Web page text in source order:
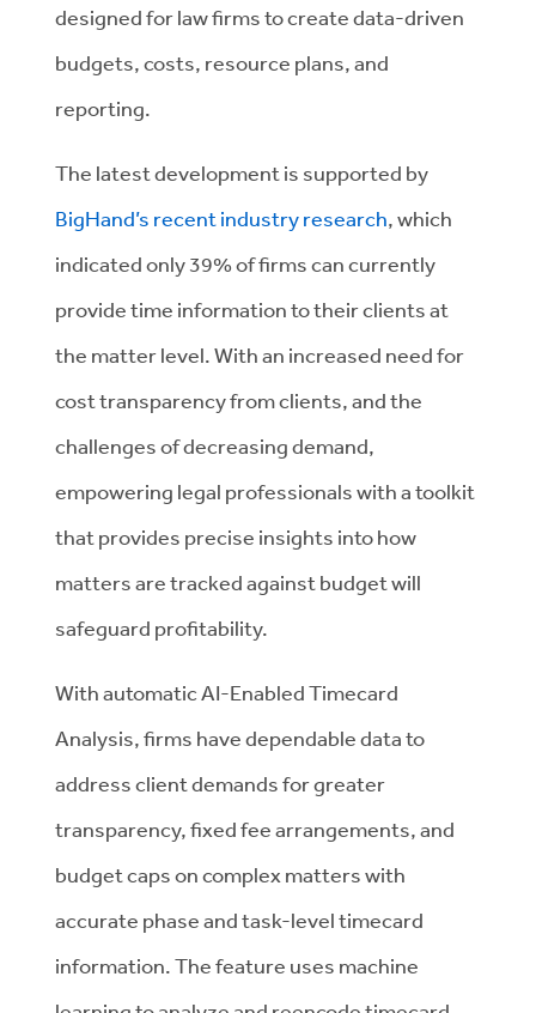
designed for law firms to create data-driven
budgets, costs, resource plans, and
reporting.
The latest development is supported by
BigHand’s recent industry research, which
indicated only 39% of firms can currently
provide time information to their clients at
the matter level. With an increased need for
cost transparency from clients, and the
challenges of decreasing demand,
empowering legal professionals with a toolkit
that provides precise insights into how
matters are tracked against budget will
safeguard profitability.
With automatic AI-Enabled Timecard
Analysis, firms have dependable data to
address client demands for greater
transparency, fixed fee arrangements, and
budget caps on complex matters with
accurate phase and task-level timecard
information. The feature uses machine